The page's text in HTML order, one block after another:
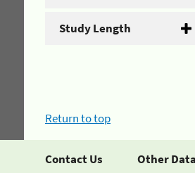
Study Length
Return to top
Contact Us Other